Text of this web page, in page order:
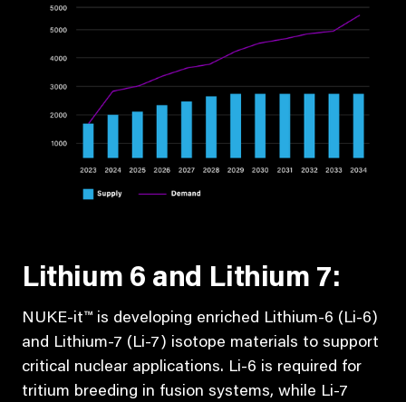
Lithium 6 and Lithium 7:
NUKE-it™ is developing enriched Lithium-6 (Li-6)
and Lithium-7 (Li-7) isotope materials to support
critical nuclear applications. Li-6 is required for
tritium breeding in fusion systems, while Li-7